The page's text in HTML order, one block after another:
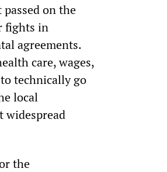
on the
fights in
agreements.
care, wages,
technically go
local
widespread
the